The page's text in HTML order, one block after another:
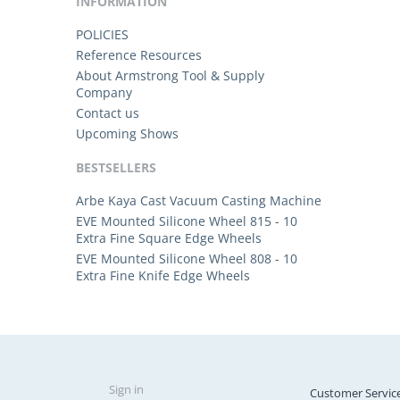
POLICIES
Reference Resources
About Armstrong Tool & Supply
Company
Contact us
Upcoming Shows
BESTSELLERS
Arbe Kaya Cast Vacuum Casting Machine
EVE Mounted Silicone Wheel 815 - 10
Extra Fine Square Edge Wheels
EVE Mounted Silicone Wheel 808 - 10
Extra Fine Knife Edge Wheels
Sign in Customer